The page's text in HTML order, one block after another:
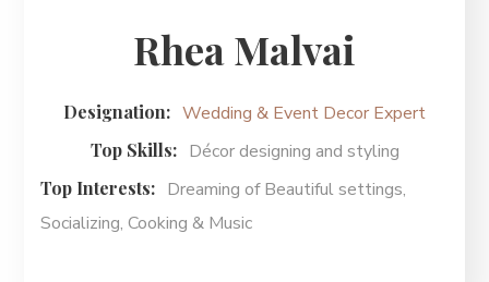
Rhea Malvai
Designation: Wedding & Event Decor Expert
Top Skills: Décor designing and styling
Top Interests: Dreaming of Beautiful settings,
Socializing, Cooking & Music